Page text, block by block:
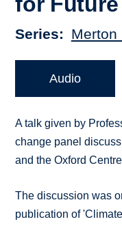
Series Merton
Audio
A talk given by
change panel
and the Oxford
The discussion was
publication of